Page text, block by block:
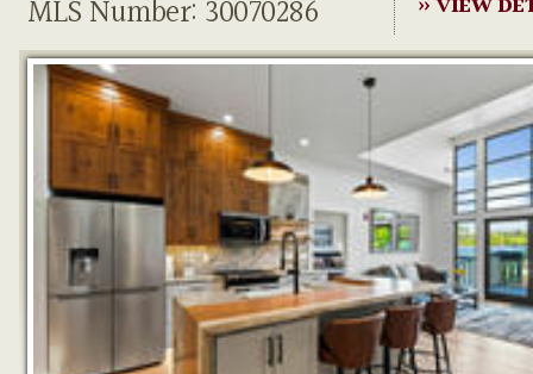
MLS Number: 30070286